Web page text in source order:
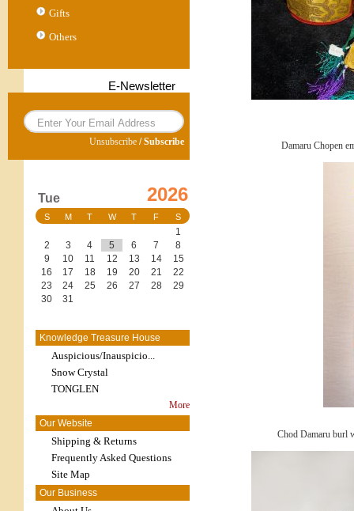
Gifts
Others
E-Newsletter
Unsubscribe /Subscribe
Tue 2026
S M T W T F S
1
2
3 4 5 6 7
8
9
10 11 12 13 14
15
16
17 18 19 20 21
22
23
24 25 26 27 28
29
30
31
Knowledge Treasure House
Auspicious/Inauspicio...
Snow Crystal
TONGLEN
More
Our Website
Shipping & Returns
Frequently Asked Questions
Site Map
Our Business
Damaru Chopen
Chod Damaru burl